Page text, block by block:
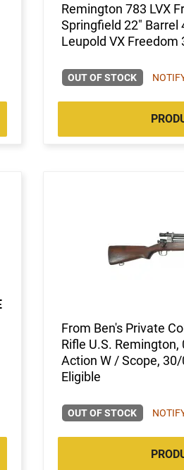
Remington 783 LVX
Springfield 22" Barrel
Leupold VX Freedom
OUT OF STOCK
From Ben's Private
Rifle U.S. Remington,
Action W / Scope, 30/
Eligible
OUT OF STOCK